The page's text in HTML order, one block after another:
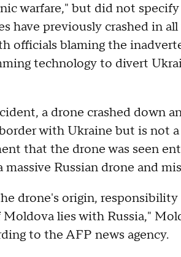
warfare," but did not
have previously crashed in
officials blaming the
technology to divert
a drone crashed down
with Ukraine but is not
that the drone was seen
massive Russian drone and
drone's origin,
lies with Russia,"
to the AFP news agency.